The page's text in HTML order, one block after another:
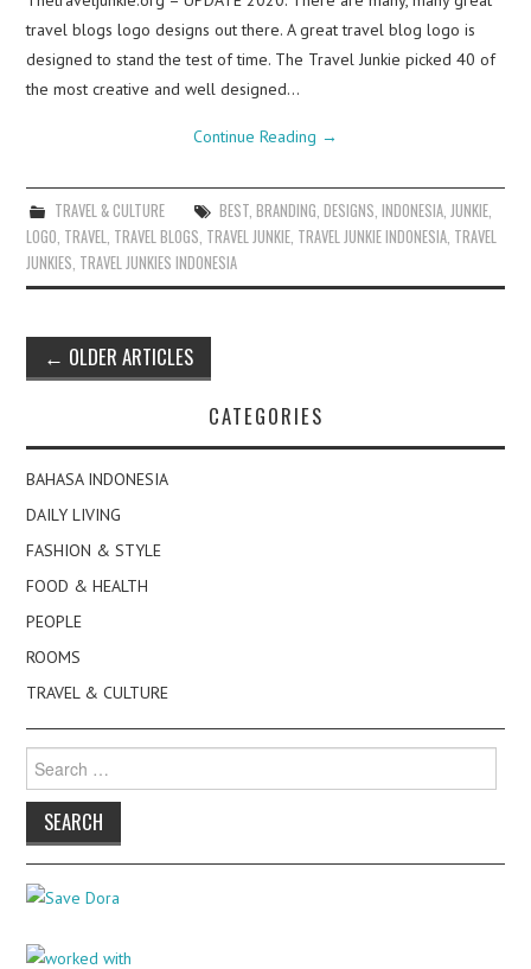
travel blogs logo designs out there. A great travel blog logo is
designed to stand the test of time. The Travel Junkie picked 40 of
the most creative and well designed…
Continue Reading →
TRAVEL & CULTURE BEST, BRANDING, DESIGNS, INDONESIA, JUNKIE,
LOGO, TRAVEL, TRAVEL BLOGS, TRAVEL JUNKIE, TRAVEL JUNKIE INDONESIA, TRAVEL
JUNKIES, TRAVEL JUNKIES INDONESIA
Post
navigation
← OLDER ARTICLES
CATEGORIES
BAHASA INDONESIA
DAILY LIVING
FASHION & STYLE
FOOD & HEALTH
PEOPLE
ROOMS
TRAVEL & CULTURE
Search
for: